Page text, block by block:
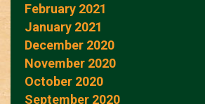
February 2021
January 2021
December 2020
November 2020
October 2020
September 2020